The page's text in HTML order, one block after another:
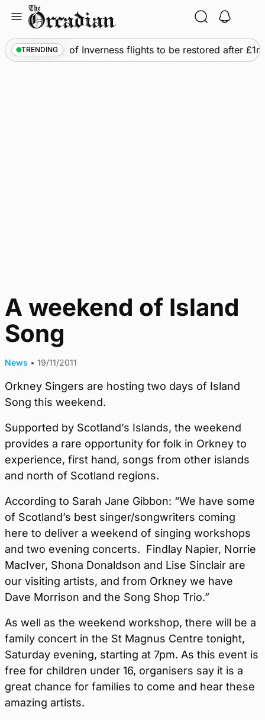
content
TRENDING
• Frequency of Inverness flights to be restored after
A weekend of Island
Song
News • 19/11/2011
Orkney Singers are hosting two days of Island
Song this weekend.
Supported by Scotland’s Islands, the weekend
provides a rare opportunity for folk in Orkney to
experience, first hand, songs from other islands
and north of Scotland regions.
According to Sarah Jane Gibbon: “We have some
of Scotland’s best singer/songwriters coming
here to deliver a weekend of singing workshops
and two evening concerts. Findlay Napier, Norrie
MacIver, Shona Donaldson and Lise Sinclair are
our visiting artists, and from Orkney we have
Dave Morrison and the Song Shop Trio.”
As well as the weekend workshop, there will be a
family concert in the St Magnus Centre tonight,
Saturday evening, starting at 7pm. As this event is
free for children under 16, organisers say it is a
great chance for families to come and hear these
amazing artists.